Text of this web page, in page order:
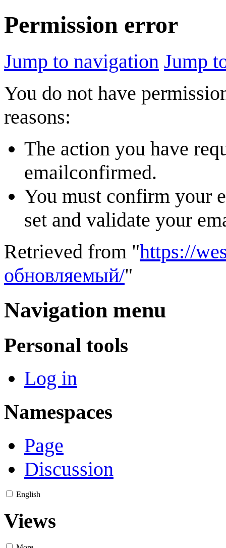
Permission error
Jump to navigation Jump
You do not have
reasons:
The action you have
emailconfirmed.
You must confirm your
set and validate your
Retrieved from "https://
обновляемый/"
Navigation menu
Personal tools
Log in
Namespaces
Page
Discussion
English
Views